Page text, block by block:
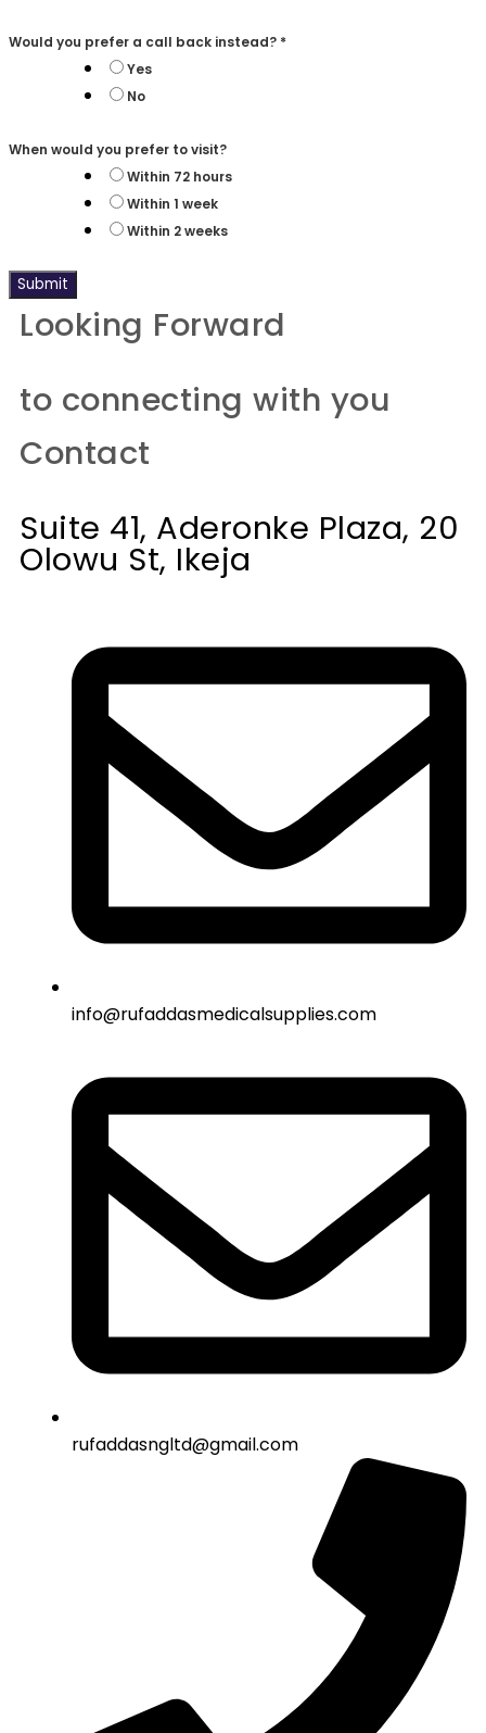
Would you prefer a call back instead? *
Yes
No
When would you prefer to visit?
Within 72 hours
Within 1 week
Within 2 weeks
Submit
Looking Forward
to connecting with you
Contact
Suite 41, Aderonke Plaza, 20
Olowu St, Ikeja
info@rufaddasmedicalsupplies.com
rufaddasngltd@gmail.com​